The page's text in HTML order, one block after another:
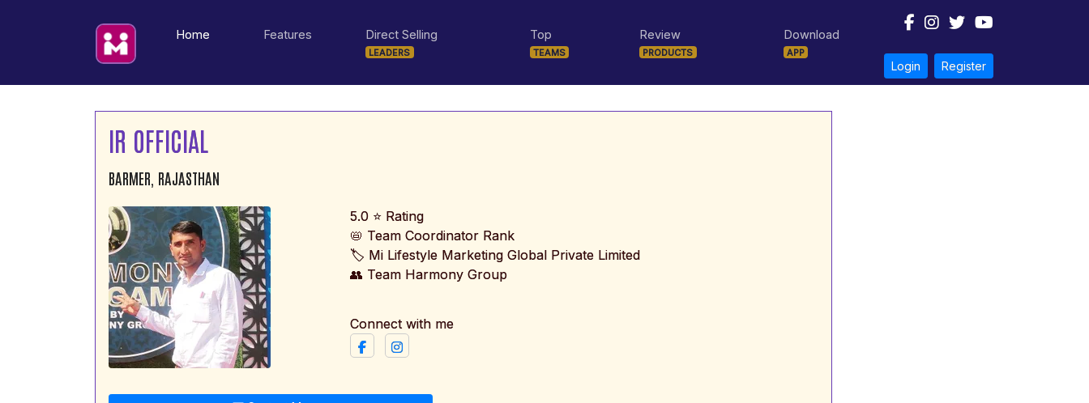
Home Features Direct Selling
LEADERS
Top
TEAMS
Review
PRODUCTS
Download
APP
Login Register
IR OFFICIAL
BARMER, RAJASTHAN
5.0 ⭐ Rating
📛 Team Coordinator Rank
🏷️ Mi Lifestyle Marketing Global Private Limited
👥 Team Harmony Group
Connect with me